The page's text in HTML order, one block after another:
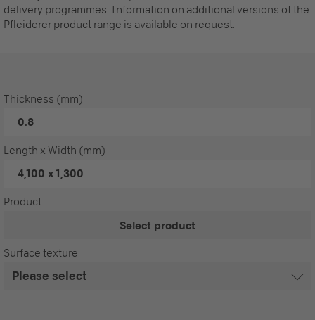
delivery programmes. Information on additional versions of the
Pfleiderer product range is available on request.
Thickness (mm)
0.8
Length x Width (mm)
4,100 x 1,300
Product
Select product
Surface texture